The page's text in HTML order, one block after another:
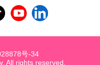
All rights reserved.
号-34